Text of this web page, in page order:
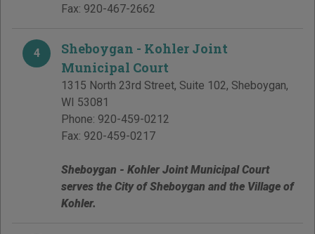
Fax: 920-467-2662
4
Sheboygan - Kohler Joint
Municipal Court
1315 North 23rd Street, Suite 102, Sheboygan,
WI 53081
Phone: 920-459-0212
Fax: 920-459-0217
Sheboygan - Kohler Joint Municipal Court
serves the City of Sheboygan and the Village of
Kohler.